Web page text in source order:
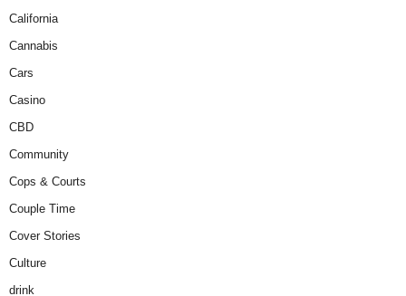
California
Cannabis
Cars
Casino
CBD
Community
Cops & Courts
Couple Time
Cover Stories
Culture
drink